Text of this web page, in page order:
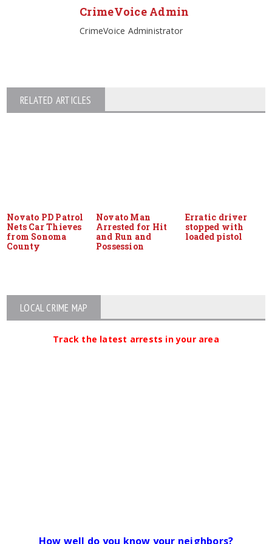
CrimeVoice Admin
CrimeVoice Administrator
RELATED ARTICLES
Novato PD Patrol
Nets Car Thieves
from Sonoma
County
Novato Man
Arrested for Hit
and Run and
Possession
Erratic driver
stopped with
loaded pistol
LOCAL CRIME MAP
Track the latest arrests in your area
How well do you know your neighbors?